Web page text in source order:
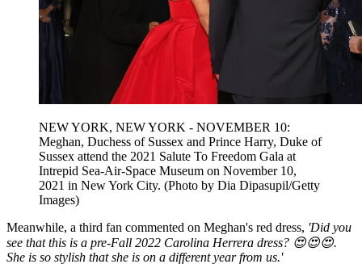
NEW YORK, NEW YORK - NOVEMBER 10:
Meghan, Duchess of Sussex and Prince Harry, Duke of
Sussex attend the 2021 Salute To Freedom Gala at
Intrepid Sea-Air-Space Museum on November 10,
2021 in New York City. (Photo by Dia Dipasupil/Getty
Images)
Meanwhile, a third fan commented on Meghan's red dress, 'Did you
see that this is a pre-Fall 2022 Carolina Herrera dress? 😍😍😍.
She is so stylish that she is on a different year from us.'